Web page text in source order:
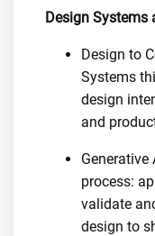
Design Systems
Design to
Systems
design
and
Generative
process:
validate
design to